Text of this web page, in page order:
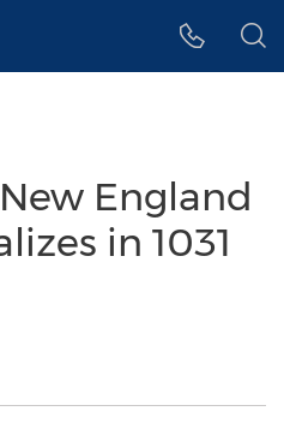
England
in 1031